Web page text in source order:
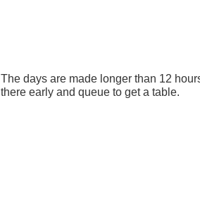
The days are made longer than 12
there early and queue to get a table.